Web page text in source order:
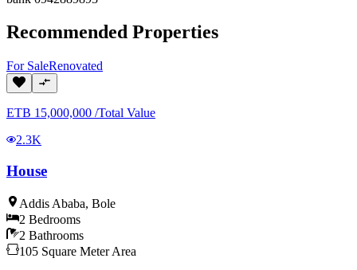
Recommended Properties
For SaleRenovated
ETB 15,000,000 /Total Value
2.3K
House
Addis Ababa, Bole
2 Bedrooms
2 Bathrooms
105 Square Meter Area